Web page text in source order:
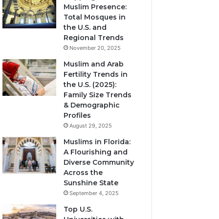
Muslim Presence:
Total Mosques in
the U.S. and
Regional Trends
November 20, 2025
Muslim and Arab
Fertility Trends in
the U.S. (2025):
Family Size Trends
& Demographic
Profiles
August 29, 2025
Muslims in Florida:
A Flourishing and
Diverse Community
Across the
Sunshine State
September 4, 2025
Top U.S.